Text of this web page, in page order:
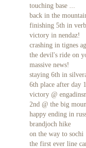
touching base ...
back in the
finishing 5th in
victory in nendaz!
crashing in tignes
the devil's ride on
massive news!
staying 6th in
6th place after day
victory @
2nd @ the big
happy ending in
brandjoch hike
on the way to sochi
the first ever line